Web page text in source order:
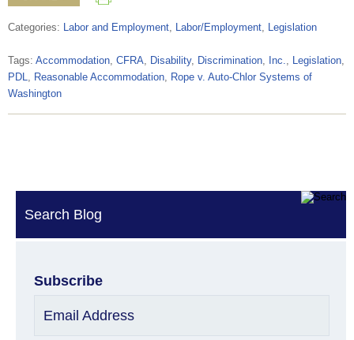
Categories: Labor and Employment, Labor/Employment, Legislation
Tags: Accommodation CFRA Disability, Discrimination Inc. Legislation
PDL
Reasonable Accommodation
Rope v. Auto-Chlor Systems of
Washington
Search Blog
Subscribe
Email Address